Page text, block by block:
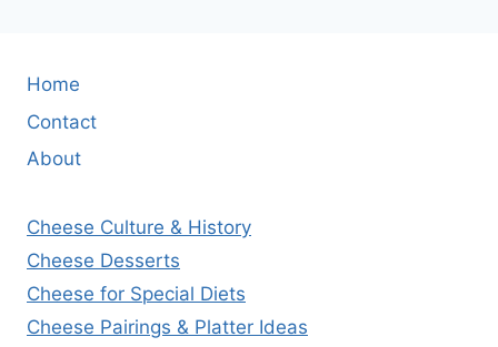
Home
Contact
About
Cheese Culture & History
Cheese Desserts
Cheese for Special Diets
Cheese Pairings & Platter Ideas